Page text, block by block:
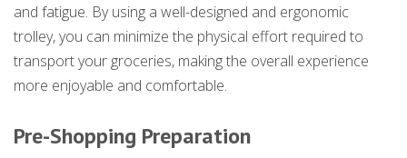
and fatigue. By using a well-designed and ergonomic
trolley, you can minimize the physical effort required to
transport your groceries, making the overall experience
more enjoyable and comfortable.
Pre-Shopping Preparation